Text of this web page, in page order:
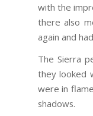
with the
there also
again and
The Sierra
they looked
were in
shadows.